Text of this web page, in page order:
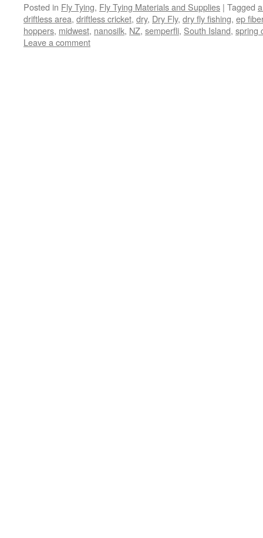
Posted in Fly Tying, Fly Tying Materials and Supplies | Tagged
driftless area, driftless cricket, dry, Dry Fly, dry fly fishing, ep
hoppers, midwest, nanosilk, NZ, semperfli, South Island, spring
Leave a comment